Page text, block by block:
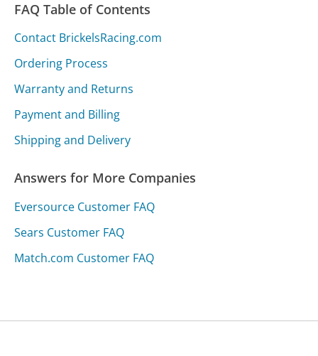
FAQ Table of Contents
Contact BrickelsRacing.com
Ordering Process
Warranty and Returns
Payment and Billing
Shipping and Delivery
Answers for More Companies
Eversource Customer FAQ
Sears Customer FAQ
Match.com Customer FAQ